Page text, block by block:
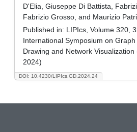
DOI: 10.4230/LIPIcs.GD.2024.24
D'Elia, Giuseppe Di Battista,
Fabrizio Grosso, and Maurizio
Published in: LIPIcs, Volume 320,
International Symposium on Graph
Drawing and Network Visualization
2024)